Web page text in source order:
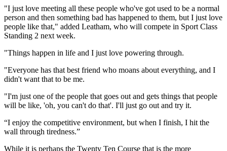
"I just love meeting all these people who've got used to be a normal
person and then something bad has happened to them, but I just love
people like that," added Leatham, who will compete in Sport Class
Standing 2 next week.
"Things happen in life and I just love powering through.
"Everyone has that best friend who moans about everything, and I
didn't want that to be me.
"I'm just one of the people that goes out and gets things that people
will be like, 'oh, you can't do that'. I'll just go out and try it.
“I enjoy the competitive environment, but when I finish, I hit the
wall through tiredness.”
While it is perhaps the Twenty Ten Course that is the more